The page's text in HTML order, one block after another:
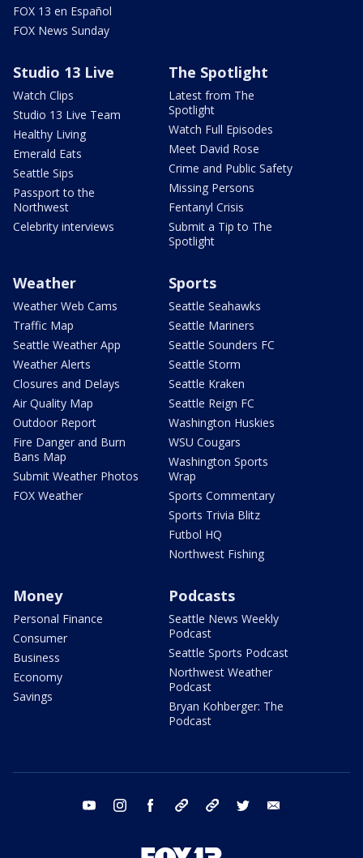
FOX 13 en Español
FOX News Sunday
Studio 13 Live
Watch Clips
Studio 13 Live Team
Healthy Living
Emerald Eats
Seattle Sips
Passport to the
Northwest
Celebrity interviews
The Spotlight
Latest from The
Spotlight
Watch Full Episodes
Meet David Rose
Crime and Public Safety
Missing Persons
Fentanyl Crisis
Submit a Tip to The
Spotlight
Weather
Weather Web Cams
Traffic Map
Seattle Weather App
Weather Alerts
Closures and Delays
Air Quality Map
Outdoor Report
Fire Danger and Burn
Bans Map
Submit Weather Photos
FOX Weather
Sports
Seattle Seahawks
Seattle Mariners
Seattle Sounders FC
Seattle Storm
Seattle Kraken
Seattle Reign FC
Washington Huskies
WSU Cougars
Washington Sports
Wrap
Sports Commentary
Sports Trivia Blitz
Futbol HQ
Northwest Fishing
Money
Personal Finance
Consumer
Business
Economy
Savings
Podcasts
Seattle News Weekly
Podcast
Seattle Sports Podcast
Northwest Weather
Podcast
Bryan Kohberger: The
Podcast
youtube instagram facebook tiktok threads twitter